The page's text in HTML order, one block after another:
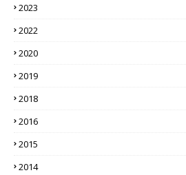
2023
2022
2020
2019
2018
2016
2015
2014